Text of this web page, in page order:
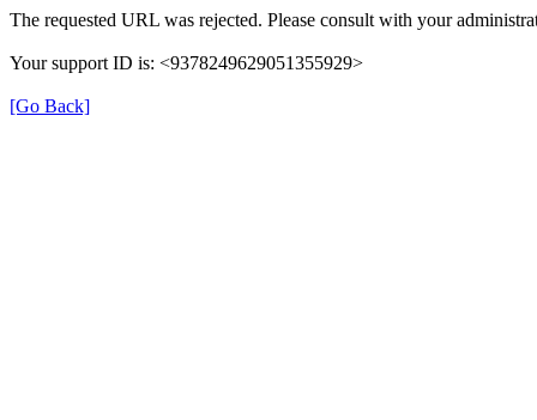
The requested URL was rejected. Please consult with your
Your support ID is: <9378249629051355929>
[Go Back]